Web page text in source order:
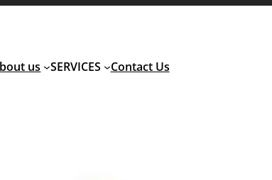
us SERVICES Contact Us